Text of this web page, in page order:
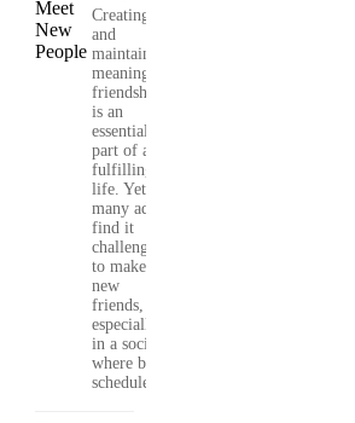
Creating
and
maintaining
meaningful
friendships
is an
essential
part of a
fulfilling
life. Yet,
many adults
find it
challenging
to make
new
friends,
especially
in a society
where busy
schedules,...